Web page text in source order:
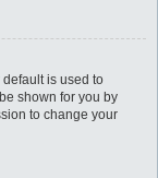
is used to
shown for you by
to change your